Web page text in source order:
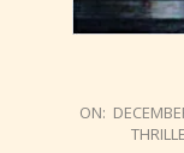
2018-
ON: